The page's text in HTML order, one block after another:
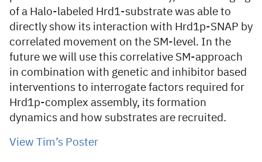
of a Halo-labeled Hrd1-substrate was able to
directly show its interaction with Hrd1p-SNAP by
correlated movement on the SM-level. In the
future we will use this correlative SM-approach
in combination with genetic and inhibitor based
interventions to interrogate factors required for
Hrd1p-complex assembly, its formation
dynamics and how substrates are recruited.
View Tim’s Poster